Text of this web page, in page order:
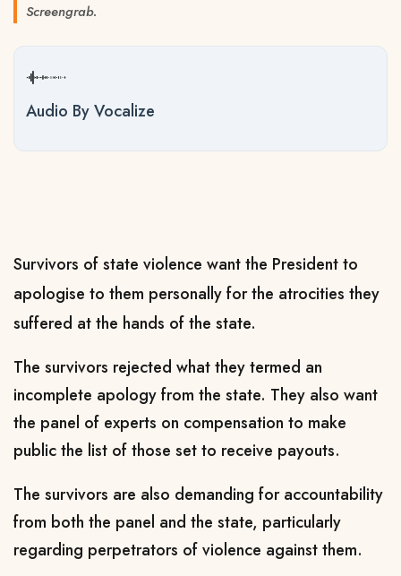
Screengrab.
Audio By Vocalize
Survivors of state violence want the President to
apologise to them personally for the atrocities they
suffered at the hands of the state.
The survivors rejected what they termed an
incomplete apology from the state. They also want
the panel of experts on compensation to make
public the list of those set to receive payouts.
The survivors are also demanding for accountability
from both the panel and the state, particularly
regarding perpetrators of violence against them.